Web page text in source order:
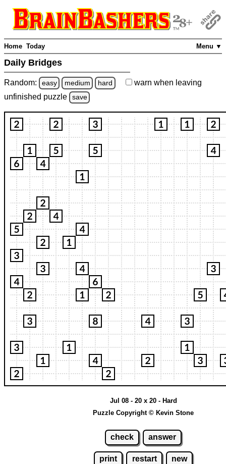
Menu ▼
Home Today
Daily Bridges
Random: easy medium hard warn when leaving
unfinished puzzle save
Jul 08 - 20 x 20 - Hard
Puzzle Copyright © Kevin Stone
check answer
print restart new